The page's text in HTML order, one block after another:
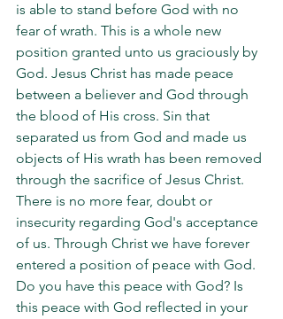
is able to stand before God with no
fear of wrath. This is a whole new
position granted unto us graciously by
God. Jesus Christ has made peace
between a believer and God through
the blood of His cross. Sin that
separated us from God and made us
objects of His wrath has been removed
through the sacrifice of Jesus Christ.
There is no more fear, doubt or
insecurity regarding God's acceptance
of us. Through Christ we have forever
entered a position of peace with God.
Do you have this peace with God? Is
this peace with God reflected in your